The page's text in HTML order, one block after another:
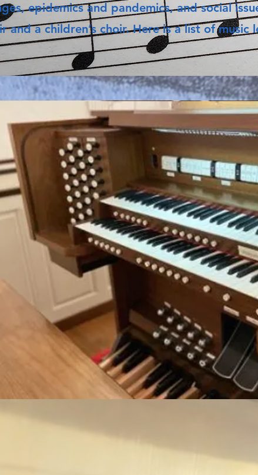
epidemics and pandemics, and social
and a children’s choir. Here is a list of